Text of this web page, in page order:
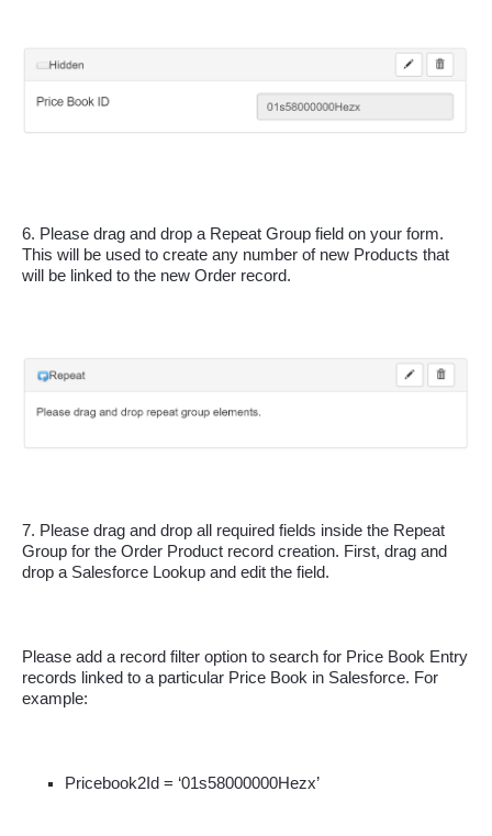
6. Please drag and drop a Repeat Group field on your form.
This will be used to create any number of new Products that
will be linked to the new Order record.
7. Please drag and drop all required fields inside the Repeat
Group for the Order Product record creation. First, drag and
drop a Salesforce Lookup and edit the field.
Please add a record filter option to search for Price Book Entry
records linked to a particular Price Book in Salesforce. For
example:
Pricebook2Id = ‘01s58000000Hezx’